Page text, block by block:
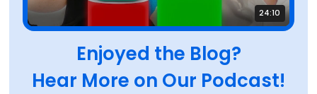
Enjoyed the Blog?
Hear More on Our Podcast!
24:10